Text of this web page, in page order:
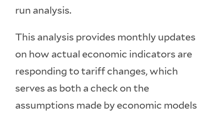
run analysis.
This analysis provides monthly updates
on how actual economic indicators are
responding to tariff changes, which
serves as both a check on the
assumptions made by economic models